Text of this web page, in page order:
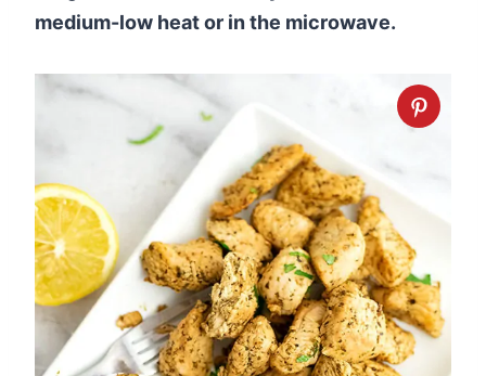
medium-low heat or in the microwave.